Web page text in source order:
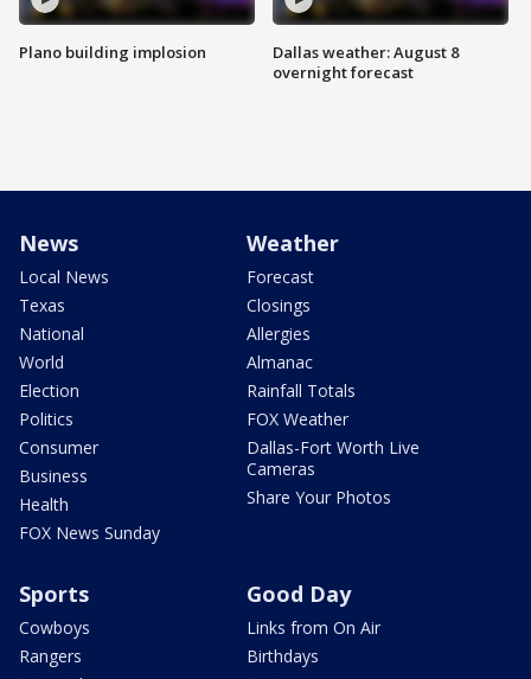
Plano building implosion
Dallas weather: August 8
overnight forecast
News
Local News
Texas
National
World
Election
Politics
Consumer
Business
Health
FOX News Sunday
Weather
Forecast
Closings
Allergies
Almanac
Rainfall Totals
FOX Weather
Dallas-Fort Worth Live
Cameras
Share Your Photos
Sports
Cowboys
Rangers
Good Day
Links from On Air
Birthdays